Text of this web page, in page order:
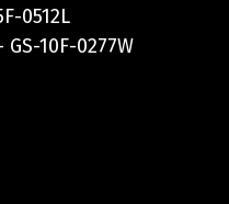
0512L
GS-10F-0277W